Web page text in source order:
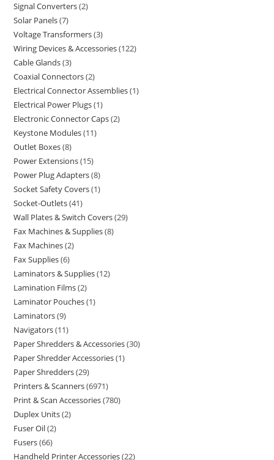
Signal Converters 2
Solar Panels 7
Voltage Transformers 3
Wiring Devices & Accessories 122
Cable Glands 3
Coaxial Connectors 2
Electrical Connector Assemblies 1
Electrical Power Plugs 1
Electronic Connector Caps 2
Keystone Modules 11
Outlet Boxes 8
Power Extensions 15
Power Plug Adapters 8
Socket Safety Covers 1
Socket-Outlets 41
Wall Plates & Switch Covers 29
Fax Machines & Supplies 8
Fax Machines 2
Fax Supplies 6
Laminators & Supplies 12
Lamination Films 2
Laminator Pouches 1
Laminators 9
Navigators 11
Paper Shredders & Accessories 30
Paper Shredder Accessories 1
Paper Shredders 29
Printers & Scanners 6971
Print & Scan Accessories 780
Duplex Units 2
Fuser Oil 2
Fusers 66
Handheld Printer Accessories 22